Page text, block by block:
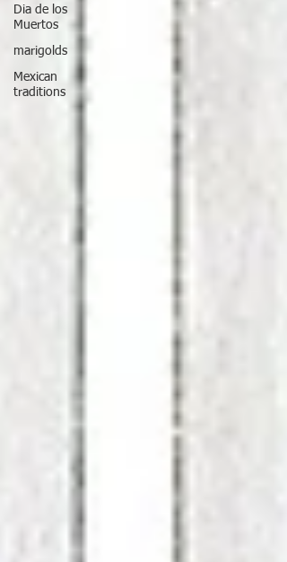
Dia de los
Muertos
marigolds
Mexican
traditions